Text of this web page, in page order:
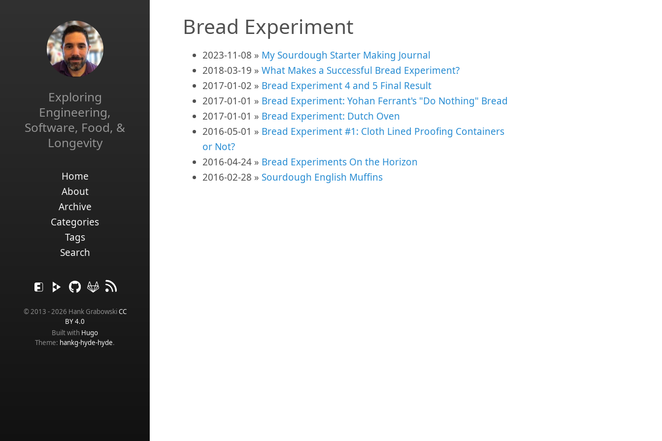
Exploring
Engineering,
Software, Food, &
Longevity
Home
About
Archive
Categories
Tags
Search
© 2013 - 2026 Hank GrabowskiCC
BY 4.0
Built with Hugo
Theme: hankg-hyde-hyde.
Bread Experiment
2023-11-08 » My Sourdough Starter Making Journal
2018-03-19 » What Makes a Successful Bread Experiment?
2017-01-02 » Bread Experiment 4 and 5 Final Result
2017-01-01 » Bread Experiment: Yohan Ferrant's "Do Nothing" Bread
2017-01-01 » Bread Experiment: Dutch Oven
2016-05-01 » Bread Experiment #1: Cloth Lined Proofing Containers
or Not?
2016-04-24 » Bread Experiments On the Horizon
2016-02-28 » Sourdough English Muffins